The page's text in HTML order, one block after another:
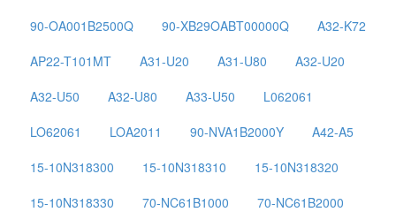
90-OA001B2500Q
90-XB29OABT00000Q
A32-K72
AP22-T101MT
A31-U20 A31-U80
A32-U20
A32-U50
A32-U80 A33-U50
L062061
LO62061
LOA2011 90-NVA1B2000Y
A42-A5
15-10N318300
15-10N318310
15-10N318320
15-10N318330
70-NC61B1000
70-NC61B2000